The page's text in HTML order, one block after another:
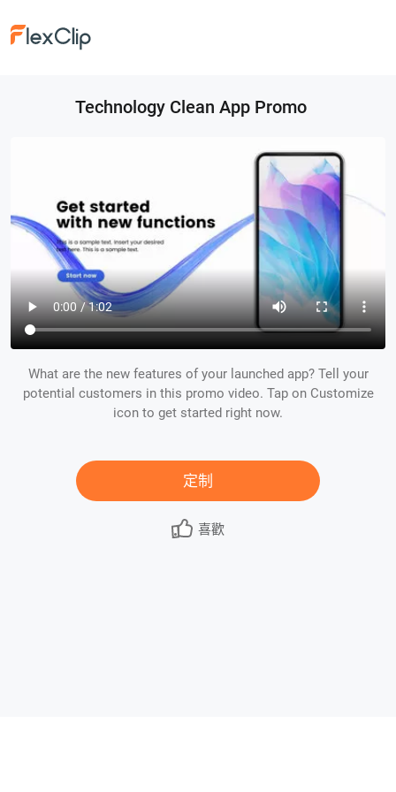
Technology Clean App Promo
What are the new features of your launched app? Tell your
potential customers in this promo video. Tap on Customize
icon to get started right now.
定制
喜歡